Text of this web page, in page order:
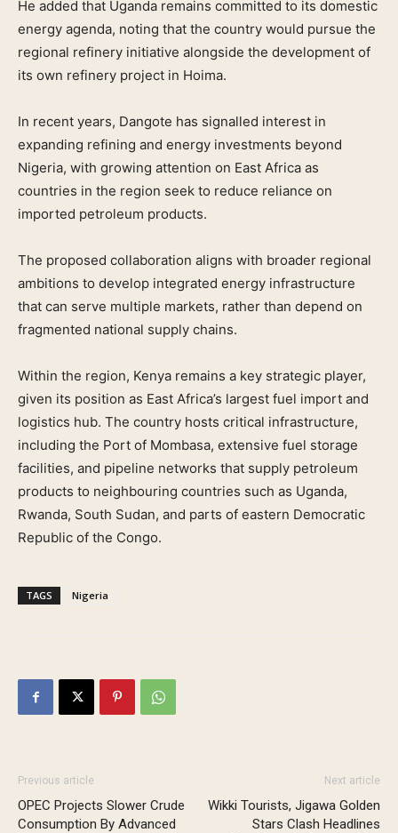
He added that Uganda remains committed to its domestic
energy agenda, noting that the country would pursue the
regional refinery initiative alongside the development of
its own refinery project in Hoima.
In recent years, Dangote has signalled interest in
expanding refining and energy investments beyond
Nigeria, with growing attention on East Africa as
countries in the region seek to reduce reliance on
imported petroleum products.
The proposed collaboration aligns with broader regional
ambitions to develop integrated energy infrastructure
that can serve multiple markets, rather than depend on
fragmented national supply chains.
Within the region, Kenya remains a key strategic player,
given its position as East Africa’s largest fuel import and
logistics hub. The country hosts critical infrastructure,
including the Port of Mombasa, extensive fuel storage
facilities, and pipeline networks that supply petroleum
products to neighbouring countries such as Uganda,
Rwanda, South Sudan, and parts of eastern Democratic
Republic of the Congo.
TAGS Nigeria
Previous article
OPEC Projects Slower Crude
Consumption By Advanced
Next article
Wikki Tourists, Jigawa Golden
Stars Clash Headlines